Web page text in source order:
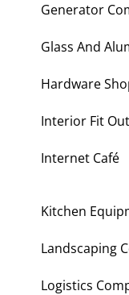
Generator
Glass And
Hardware
Interior Fit
Internet Café
Kitchen
Landscaping
Logistics